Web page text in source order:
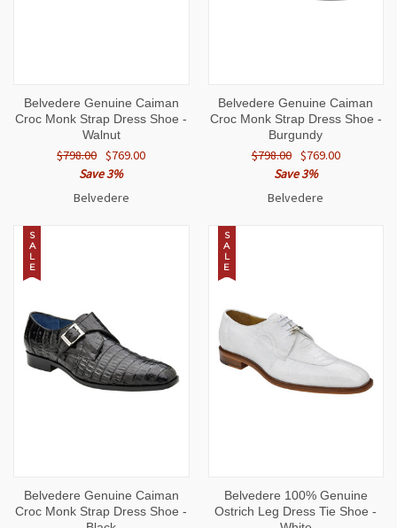
Belvedere Genuine Caiman
Croc Monk Strap Dress Shoe -
Walnut
$798.00 $769.00
Save 3%
Belvedere
Belvedere Genuine Caiman
Croc Monk Strap Dress Shoe -
Burgundy
$798.00 $769.00
Save 3%
Belvedere
S
A
L
E
Belvedere Genuine Caiman
Croc Monk Strap Dress Shoe -
S
A
L
E
Belvedere 100% Genuine
Ostrich Leg Dress Tie Shoe -